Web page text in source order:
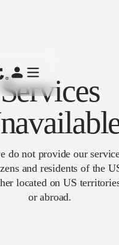
Services
do not provide our
and residents of the
located on US
or abroad.